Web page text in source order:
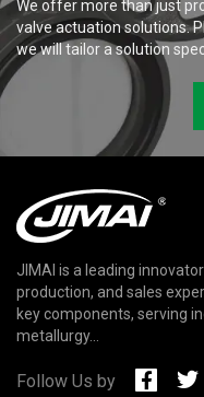
We offer more than just
valve actuation solutions.
we will tailor a solution
JIMAI is a leading
production, and sales
key components, serving
metallurgy...
Follow Us by